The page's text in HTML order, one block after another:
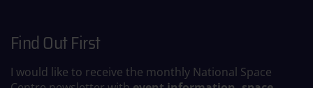
Find Out First
I would like to receive the monthly National Space